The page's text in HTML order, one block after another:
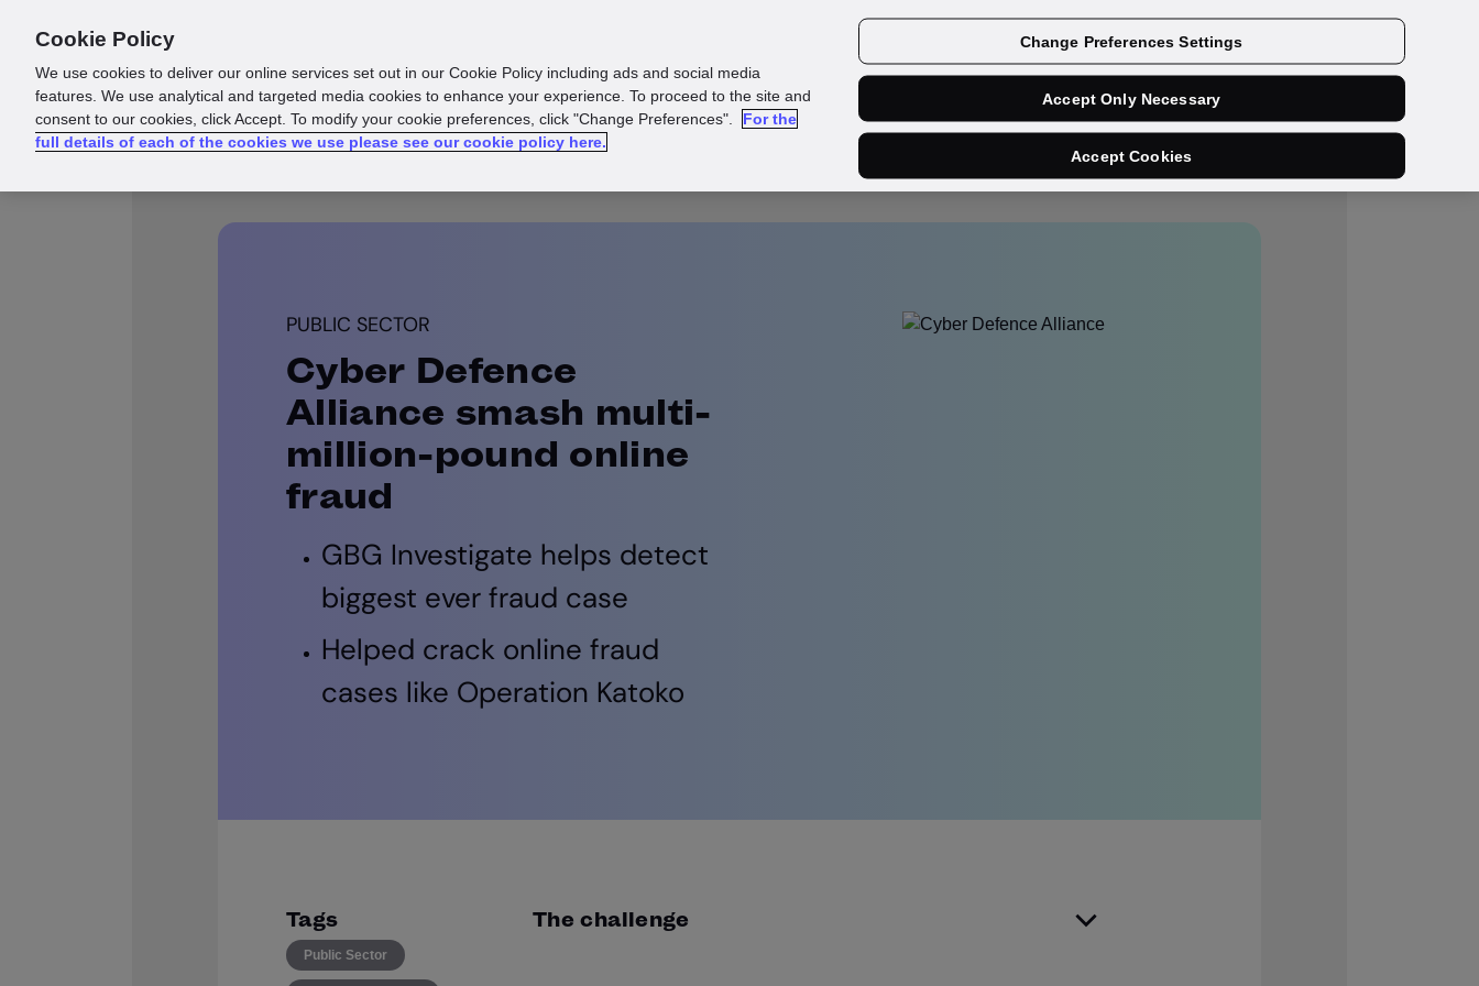
PUBLIC SECTOR
Cyber Defence
Alliance smash multi-
million-pound online
fraud
GBG Investigate helps detect
biggest ever fraud case
Helped crack online fraud
cases like Operation Katoko
Tags
Public Sector
The challenge
Cookie Policy
We use cookies to deliver our online services set out in our Cookie Policy including ads and social media
features. We use analytical and targeted media cookies to enhance your experience. To proceed to the site and
consent to our cookies, click Accept. To modify your cookie preferences, click "Change Preferences".
For the
full details of each of the cookies we use please see our cookie policy here.
Change Preferences Settings
Accept Only Necessary
Accept Cookies